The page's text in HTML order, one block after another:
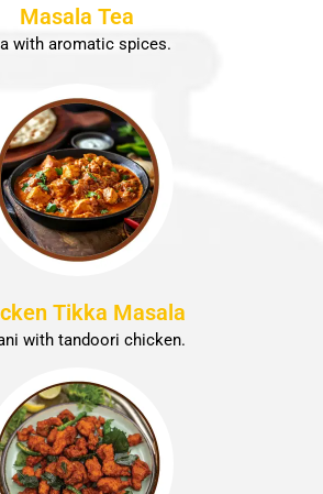
Masala Tea
with aromatic spices.
Tikka Masala
with tandoori chicken.